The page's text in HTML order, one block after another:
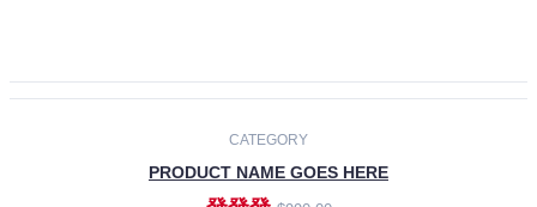
CATEGORY
PRODUCT NAME GOES HERE